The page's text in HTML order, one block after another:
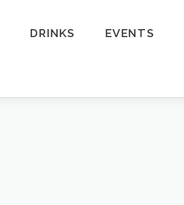
DRINKS EVENTS